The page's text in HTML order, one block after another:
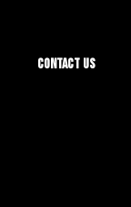
Contact Us